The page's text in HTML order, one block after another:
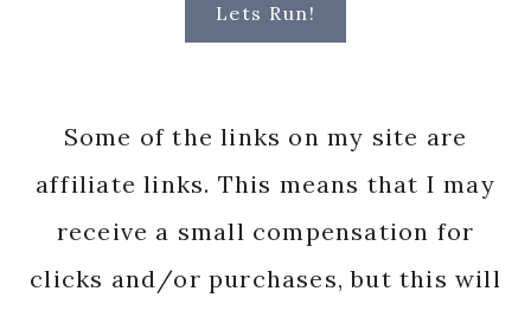
Lets Run!
Some of the links on my site are
affiliate links. This means that I may
receive a small compensation for
clicks and/or purchases, but this will